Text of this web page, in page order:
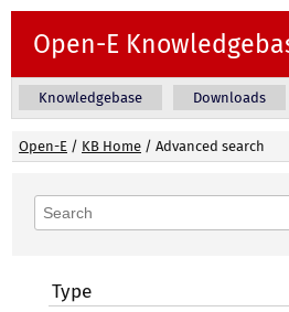
Open-E
Knowledgebase Downloads
Open-E / KB Home / Advanced search
Type